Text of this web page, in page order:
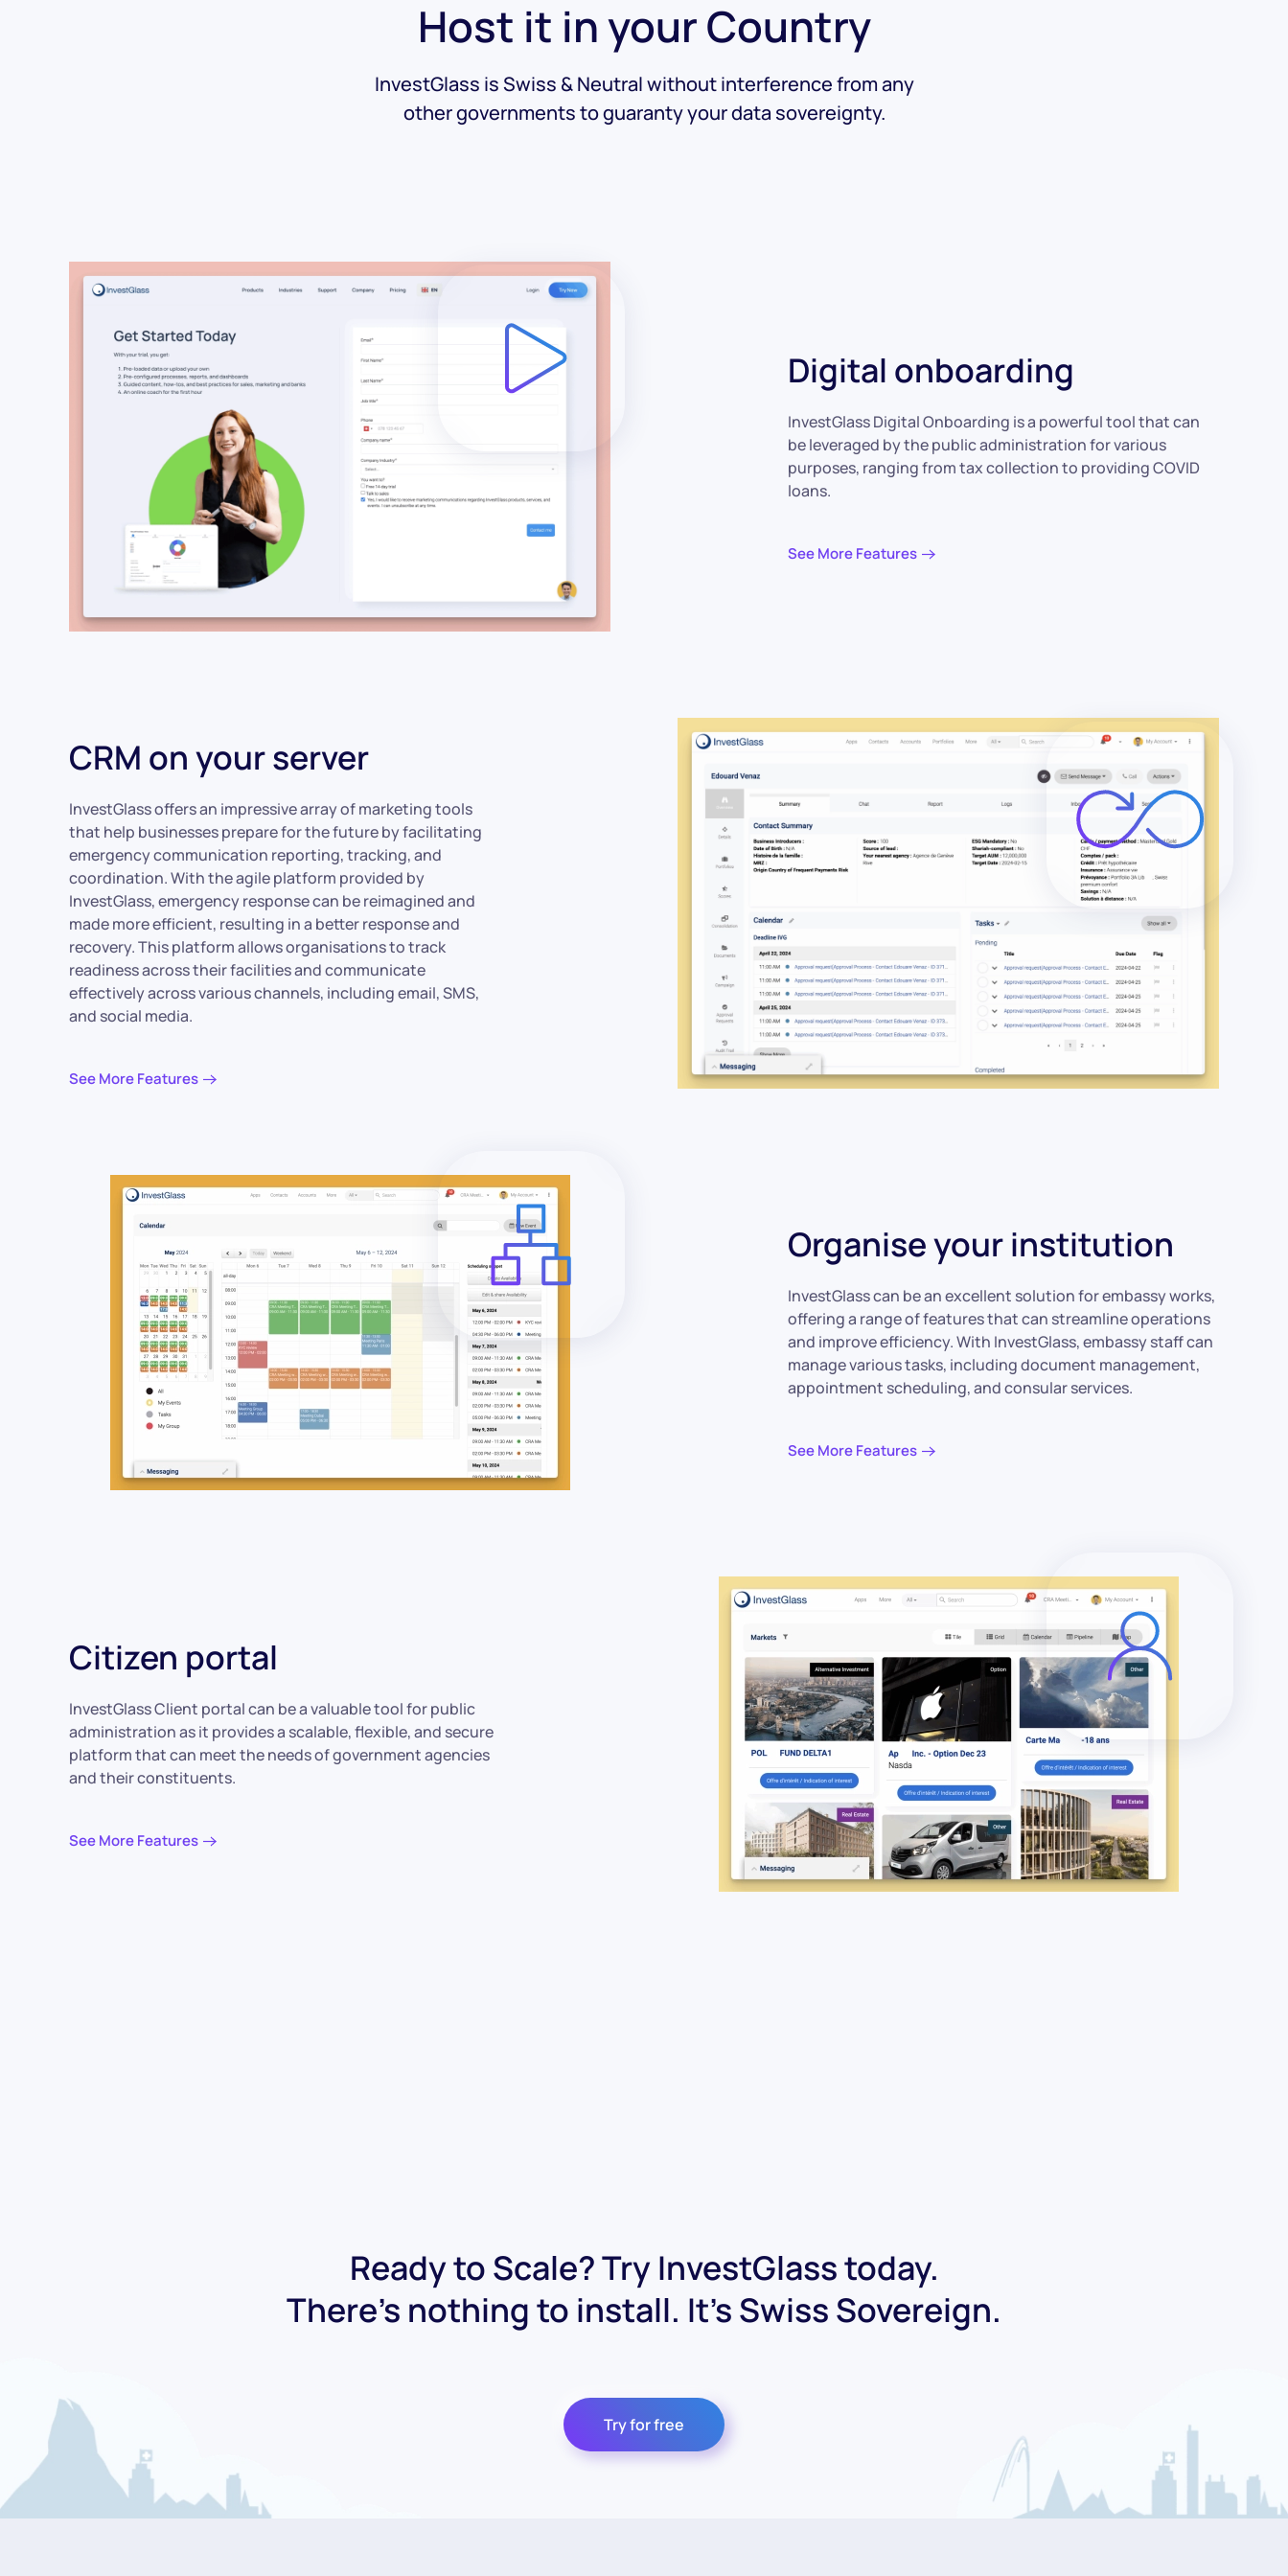
Host it in your Country
InvestGlass is Swiss & Neutral without interference from any
other governments to guaranty your data sovereignty.
Digital onboarding
InvestGlass Digital Onboarding is a powerful tool that can
be leveraged by the public administration for various
purposes, ranging from tax collection to providing COVID
loans.
See More Features
CRM on your server
InvestGlass offers an impressive array of marketing tools
that help businesses prepare for the future by facilitating
emergency communication reporting, tracking, and
coordination. With the agile platform provided by
InvestGlass, emergency response can be reimagined and
made more efficient, resulting in a better response and
recovery. This platform allows organisations to track
readiness across their facilities and communicate
effectively across various channels, including email, SMS,
and social media.
See More Features
Organise your institution
InvestGlass can be an excellent solution for embassy works,
offering a range of features that can streamline operations
and improve efficiency. With InvestGlass, embassy staff can
manage various tasks, including document management,
appointment scheduling, and consular services.
See More Features
Citizen portal
InvestGlass Client portal can be a valuable tool for public
administration as it provides a scalable, flexible, and secure
platform that can meet the needs of government agencies
and their constituents.
See More Features
Ready to Scale? Try InvestGlass today.
There's nothing to install. It's Swiss Sovereign.
Try for free